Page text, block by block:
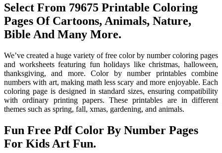
Select From 79675 Printable Coloring
Pages Of Cartoons, Animals, Nature,
Bible And Many More.
We’ve created a huge variety of free color by number coloring pages
and worksheets featuring fun holidays like christmas, halloween,
thanksgiving, and more. Color by number printables combine
numbers with art, making math less scary and more enjoyable. Each
coloring page is designed in standard sizes, ensuring compatibility
with ordinary printing papers. These printables are in different
themes such as spring, fall, xmas, gardening, and animals.
Fun Free Pdf Color By Number Pages
For Kids Art Fun.